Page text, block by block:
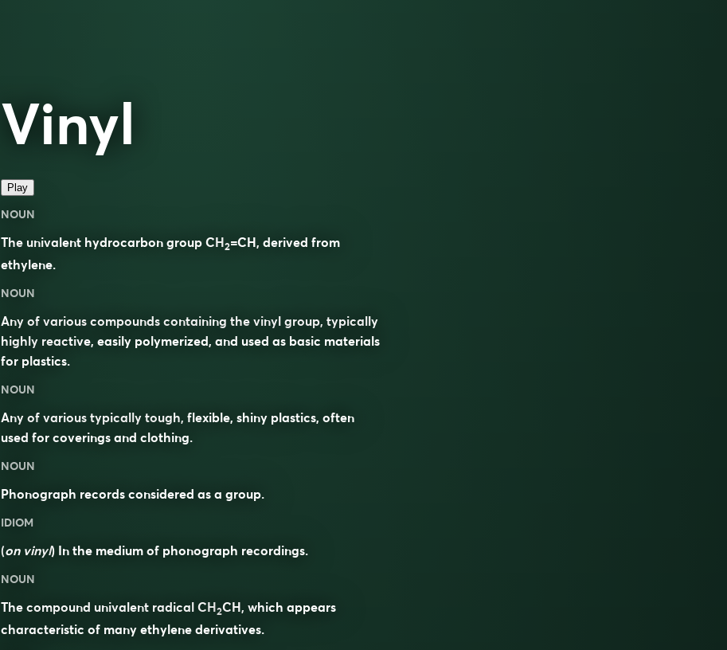
Vinyl
Play
NOUN
The univalent hydrocarbon group CH2=CH, derived from
ethylene.
NOUN
Any of various compounds containing the vinyl group, typically
highly reactive, easily polymerized, and used as basic materials
for plastics.
NOUN
Any of various typically tough, flexible, shiny plastics, often
used for coverings and clothing.
NOUN
Phonograph records considered as a group.
IDIOM
(on vinyl) In the medium of phonograph recordings.
NOUN
The compound univalent radical CH2CH, which appears
characteristic of many ethylene derivatives.